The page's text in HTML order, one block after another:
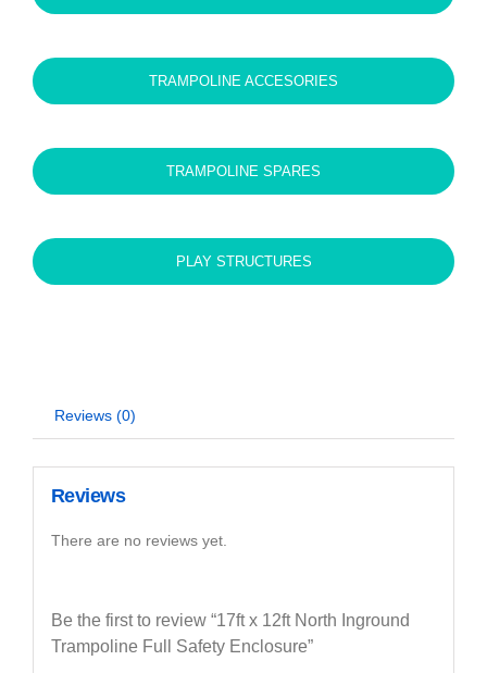
TRAMPOLINE ACCESORIES
TRAMPOLINE SPARES
PLAY STRUCTURES
Reviews (0)
Reviews
There are no reviews yet.
Be the first to review “17ft x 12ft North Inground
Trampoline Full Safety Enclosure”